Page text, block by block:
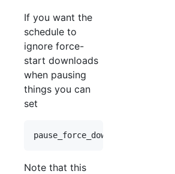
If you want the
schedule to
ignore force-
start downloads
when pausing
things you can
set
Note that this